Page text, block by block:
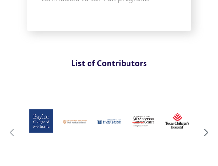
List of Contributors